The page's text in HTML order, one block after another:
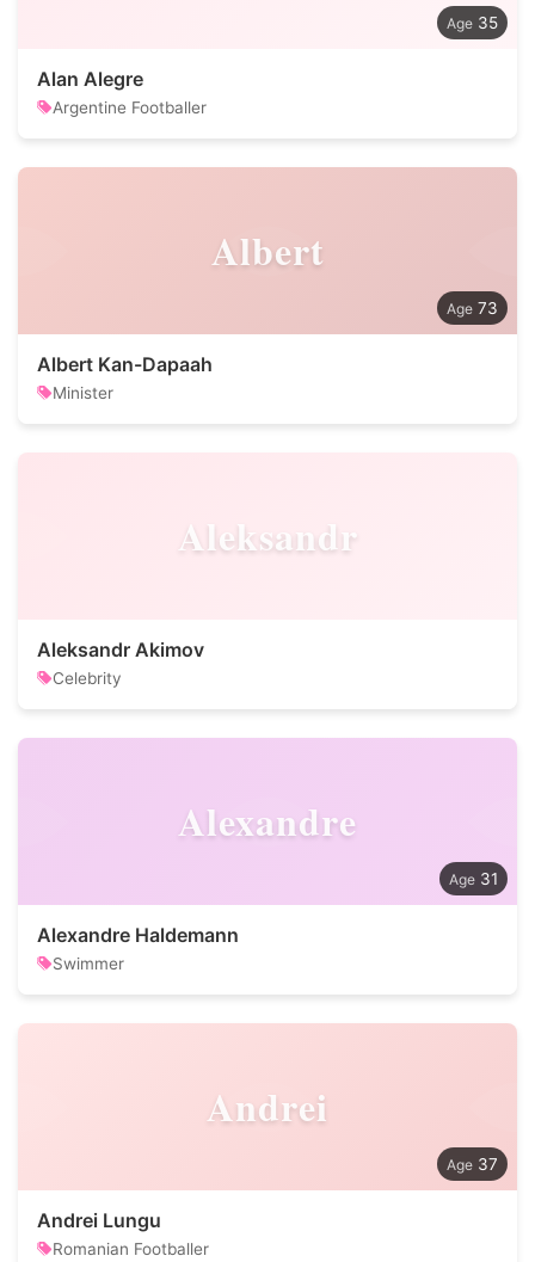
35
Alan Alegre
Argentine Footballer
Albert
73
Albert Kan-Dapaah
Minister
Aleksandr
Aleksandr Akimov
Celebrity
Alexandre
31
Alexandre Haldemann
Swimmer
Andrei
37
Andrei Lungu
Romanian Footballer